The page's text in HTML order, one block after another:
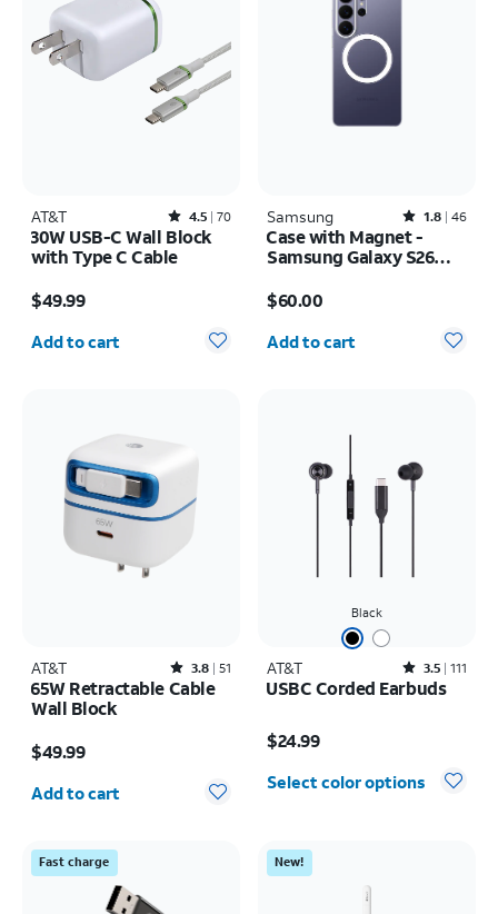
AT&T Rated4.5out of 5 stars with70reviews
4.5 70
30W USB-C Wall Block
with Type C Cable
$49.99
Quantity selected: 0
Add to cart
Samsung Rated1.8out of 5 stars with46reviews
1.8 46
Case with Magnet -
Samsung Galaxy S26
$60.00
Quantity selected: 0
Add to cart
AT&T Rated3.8out of 5 stars with51reviews
3.8 51
65W Retractable Cable
Wall Block
$49.99
Quantity selected: 0
Add to cart
Black
AT&T Rated3.5out of 5 stars with111reviews
3.5 111
USBC Corded Earbuds
$24.99
Select color options
Fast charge New!